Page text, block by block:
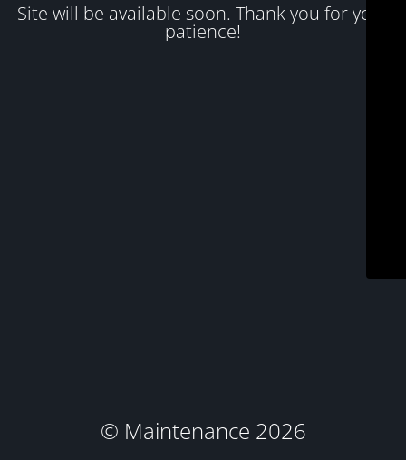
Site will be available soon. Thank you for your
patience!
© Maintenance 2026